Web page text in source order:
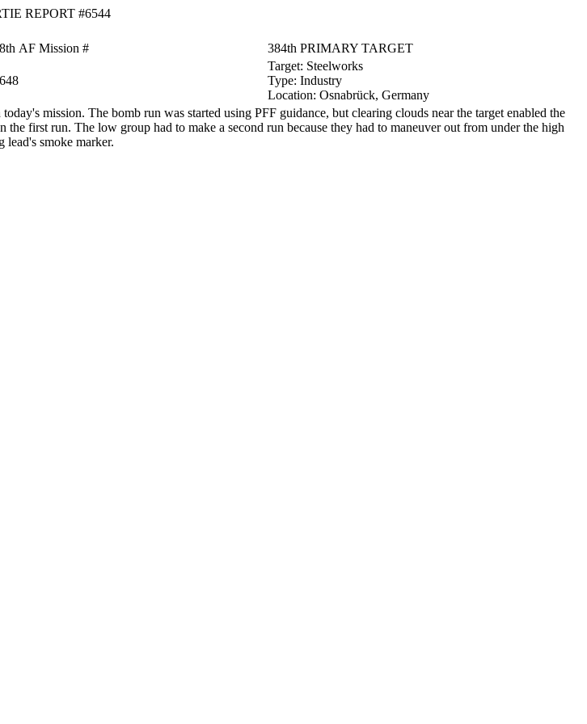
REPORT #6544
8th AF Mission # 384th PRIMARY TARGET
648
Target: Steelworks
Type: Industry
Location: Osnabrück, Germany
mission. The bomb run was started using PFF guidance, but clearing clouds near the target enabled the
first run. The low group had to make a second run because they had to maneuver out from under the high
lead's smoke marker.